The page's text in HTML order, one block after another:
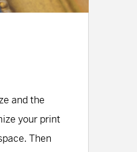
and the
your print
Then